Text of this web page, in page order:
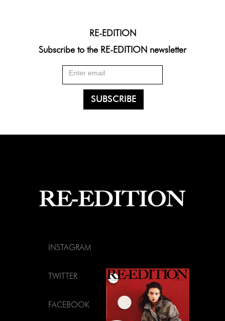
RE-EDITION
Subscribe to the RE-EDITION newsletter
INSTAGRAM
TWITTER
FACEBOOK